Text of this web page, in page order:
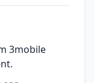
3mobile